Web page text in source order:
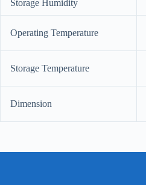
Storage Humidity
Operating Temperature
Storage Temperature
Dimension